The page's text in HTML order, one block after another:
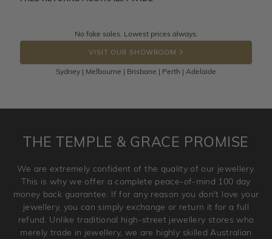
DROP A HINT
Returns are totally free throughout Australia! Just send
the item back to us using a free returns label. You have
100 Days to return or exchange the item.
Please note that customised jewellery pieces cannot been
and hence engraved rings cannot be exchanged/returned.
jewellery. Jewellery should be returned in brand new
original condition with the packaging supplied.
No fake sales. Lowest prices always.
VISIT OUR SHOWROOM
Sydney | Melbourne | Brisbane | Perth | Adelaide
THE TEMPLE & GRACE PROMISE
We are extremely confident of the quality of our jewellery.
This is why we offer a complete peace-of-mind 100 day
money back guarantee. If for any reason you don't love your
jewellery, you can simply exchange or return it for a full
refund. Unlike traditional high-street jewellery stores who
merely trade in jewellery, we are highly skilled Australian